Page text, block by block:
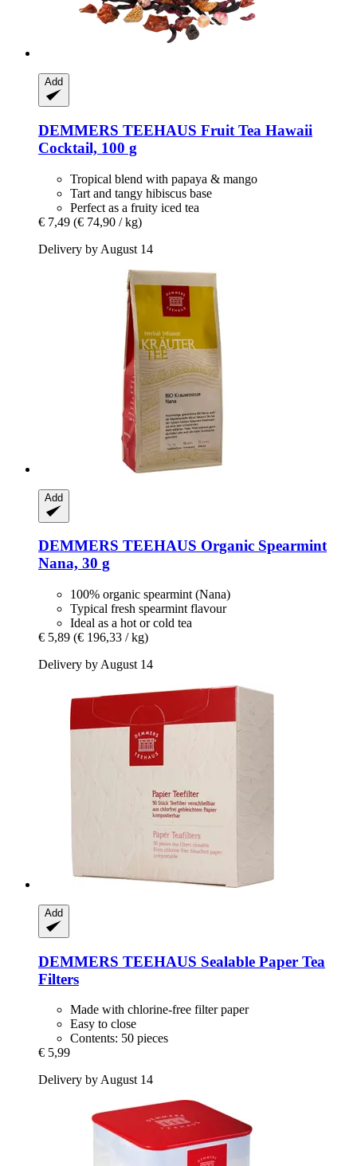
Add
DEMMERS TEEHAUS Fruit Tea Hawaii
Cocktail, 100 g
Tropical blend with papaya & mango
Tart and tangy hibiscus base
Perfect as a fruity iced tea
€ 7,49 (€ 74,90 / kg)
Delivery by August 14
Add
DEMMERS TEEHAUS Organic Spearmint
Nana, 30 g
100% organic spearmint (Nana)
Typical fresh spearmint flavour
Ideal as a hot or cold tea
€ 5,89 (€ 196,33 / kg)
Delivery by August 14
Add
DEMMERS TEEHAUS Sealable Paper Tea
Filters
Made with chlorine-free filter paper
Easy to close
Contents: 50 pieces
€ 5,99
Delivery by August 14